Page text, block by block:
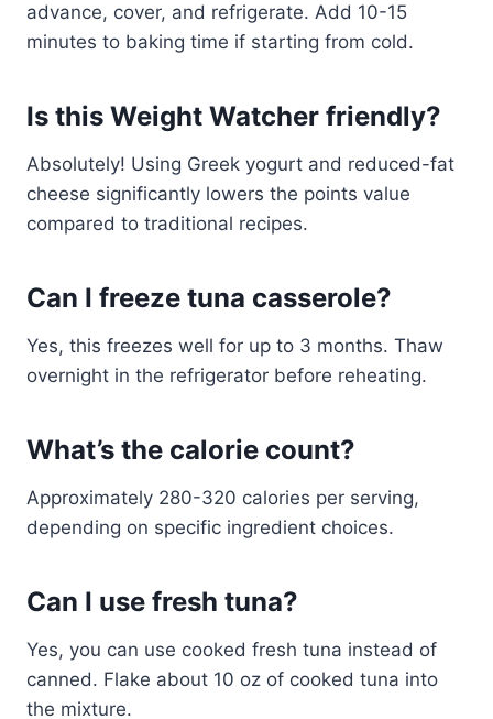
advance, cover, and refrigerate. Add 10-15
minutes to baking time if starting from cold.
Is this Weight Watcher friendly?
Absolutely! Using Greek yogurt and reduced-fat
cheese significantly lowers the points value
compared to traditional recipes.
Can I freeze tuna casserole?
Yes, this freezes well for up to 3 months. Thaw
overnight in the refrigerator before reheating.
What’s the calorie count?
Approximately 280-320 calories per serving,
depending on specific ingredient choices.
Can I use fresh tuna?
Yes, you can use cooked fresh tuna instead of
canned. Flake about 10 oz of cooked tuna into
the mixture.